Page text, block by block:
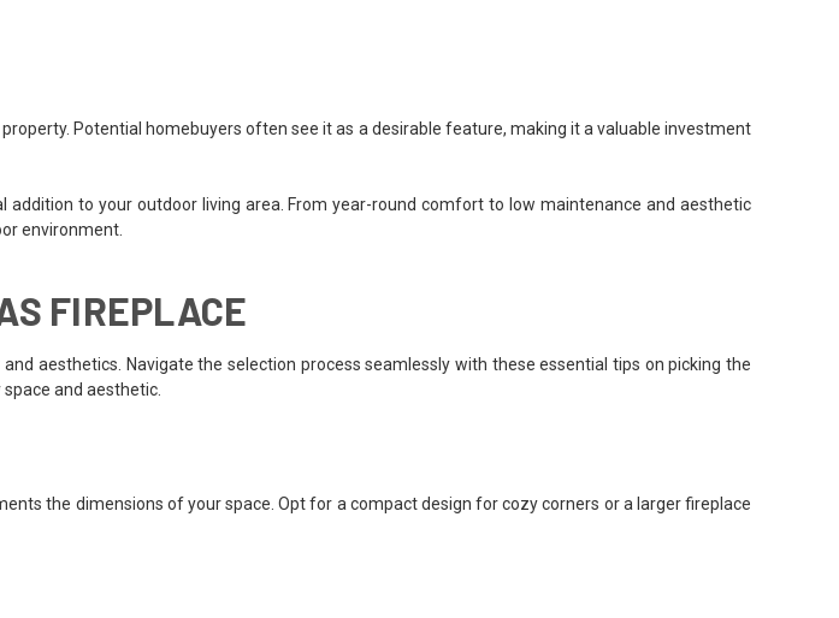
Potential homebuyers often see it as a desirable feature, making it a valuable investment
to your outdoor living area. From year-round comfort to low maintenance and aesthetic
environment.
FIREPLACE
aesthetics. Navigate the selection process seamlessly with these essential tips on picking the
and aesthetic.
the dimensions of your space. Opt for a compact design for cozy corners or a larger fireplace